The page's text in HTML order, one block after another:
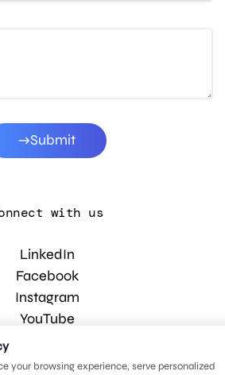
Submit
with us
LinkedIn
Facebook
Instagram
YouTube
your browsing experience, serve personalized